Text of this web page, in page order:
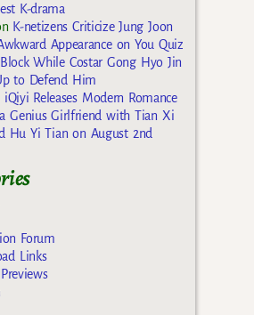
K-drama
K-netizens Criticize Jung Joon
Appearance on You Quiz
While Costar Gong Hyo Jin
to Defend Him
iQiyi Releases Modern Romance
Genius Girlfriend with Tian Xi
Hu Yi Tian on August 2nd
Forum
Links